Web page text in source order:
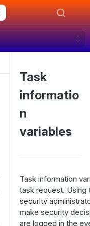
Task
informatio
n
variables
Task information
task request. Using
security
make security
are logged in the